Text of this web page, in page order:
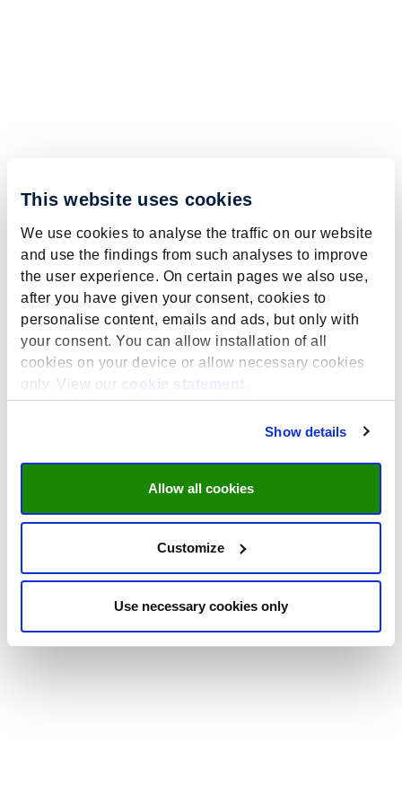
This website uses cookies
We use cookies to analyse the traffic on our website
and use the findings from such analyses to improve
the user experience. On certain pages we also use,
after you have given your consent, cookies to
personalise content, emails and ads, but only with
your consent. You can allow installation of all
cookies on your device or allow necessary cookies
only. View our
cookie statement
Show details
Allow all cookies
Customize
Use necessary cookies only